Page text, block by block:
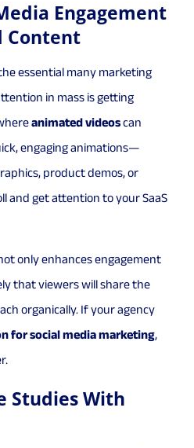
Engagement
Content
essential many marketing
in mass is getting
animated videoscan
engaging animations—
product demos, or
get attention to your SaaS
only enhances engagement
that viewers will share the
organically. If your agency
for social media marketing,
Studies With